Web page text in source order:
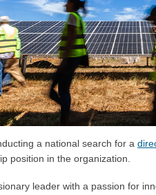
a national search for a
position in the organization.
leader with a passion for